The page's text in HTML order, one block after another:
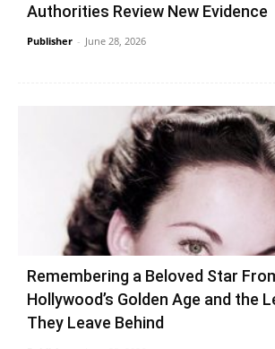
Authorities Review New Evidence
Publisher - June 28, 2026
Remembering a Beloved Star
Hollywood’s Golden Age and the
They Leave Behind